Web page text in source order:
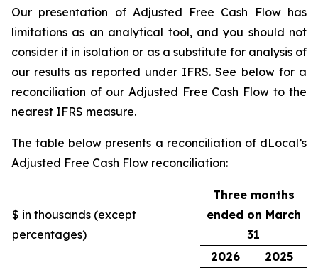
Our presentation of Adjusted Free Cash Flow has
limitations as an analytical tool, and you should not
consider it in isolation or as a substitute for analysis of
our results as reported under IFRS. See below for a
reconciliation of our Adjusted Free Cash Flow to the
nearest IFRS measure.
The table below presents a reconciliation of dLocal’s
Adjusted Free Cash Flow reconciliation:
$ in thousands (except
percentages)
Three months
ended on March
31
2026
2025